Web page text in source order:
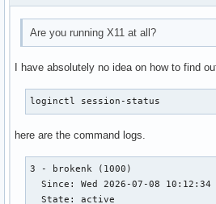
Are you running X11 at all?
I have absolutely no idea on how to find
loginctl session-status
here are the command logs.
3 - brokenk (1000)
Since: Wed 2026-07-08 10:12:34
  State: active